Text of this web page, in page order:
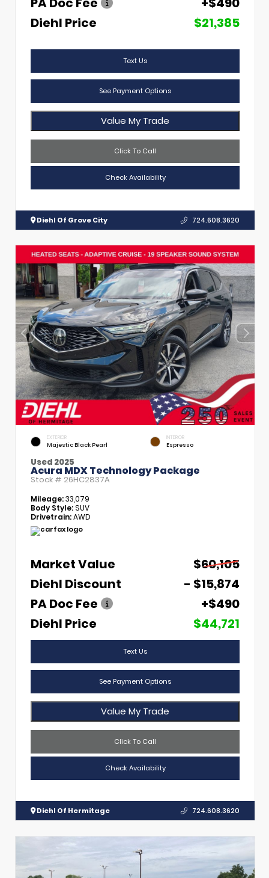
Diehl Price
$21,385
Text Us
See Payment Options
Value My Trade
Click To Call
Check Availability
Diehl Of Grove City 724.608.3620
EXTERIOR
Majestic Black Pearl
INTERIOR
Espresso
Used 2025
Acura MDX Technology Package
Stock # 26HC2837A
Mileage:33,079
Body Style:SUV
Drivetrain:AWD
Market Value
$60,105
Diehl Discount
- $15,874
PA Doc Fee
+$490
Diehl Price
$44,721
Text Us
See Payment Options
Value My Trade
Click To Call
Check Availability
Diehl Of Hermitage 724.608.3620